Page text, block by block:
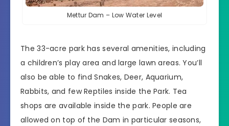
Mettur Dam – Low Water Level
The 33-acre park has several amenities, including
a children’s play area and large lawn areas. You’ll
also be able to find Snakes, Deer, Aquarium,
Rabbits, and few Reptiles inside the Park. Tea
shops are available inside the park. People are
allowed on top of the Dam in particular seasons,